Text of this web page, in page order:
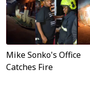
Mike Sonko's Office
Catches Fire